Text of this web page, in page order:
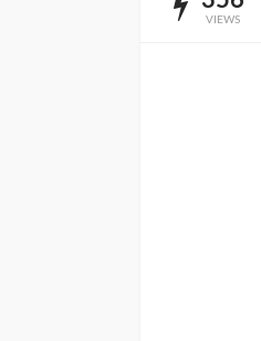
VIEWS